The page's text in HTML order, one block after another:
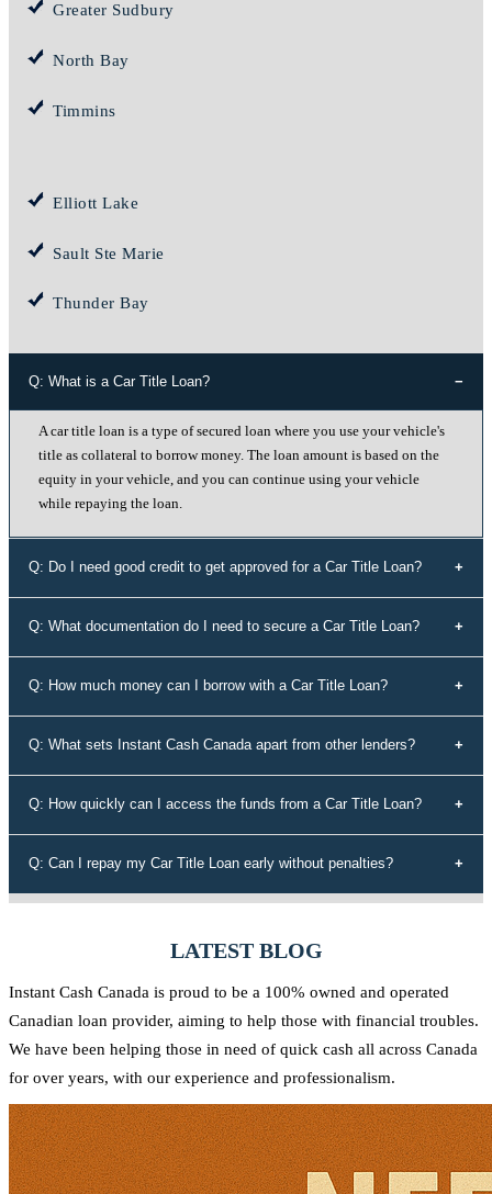
Greater Sudbury
North Bay
Timmins
Elliott Lake
Sault Ste Marie
Thunder Bay
Q: What is a Car Title Loan?
A car title loan is a type of secured loan where you use your vehicle's
title as collateral to borrow money. The loan amount is based on the
equity in your vehicle, and you can continue using your vehicle
while repaying the loan.
Q: Do I need good credit to get approved for a Car Title Loan?
Q: What documentation do I need to secure a Car Title Loan?
that's not older than 10 years, proof of address, your vehicle's
Q: How much money can I borrow with a Car Title Loan?
vehicle. Our experts will assess the value of your vehicle and
Q: What sets Instant Cash Canada apart from other lenders?
leading auto equity loan solutions, empowering approvals even for
loan options, adaptable payment plans, and a commitment to the
Canadian community.
Q: How quickly can I access the funds from a Car Title Loan?
60 minutes of approval. We understand the urgency of your financial
needs and strive to provide quick access to the funds you require.
Q: Can I repay my Car Title Loan early without penalties?
LATEST BLOG
Instant Cash Canada is proud to be a 100% owned and operated
Canadian loan provider, aiming to help those with financial troubles.
We have been helping those in need of quick cash all across Canada
for over years, with our experience and professionalism.